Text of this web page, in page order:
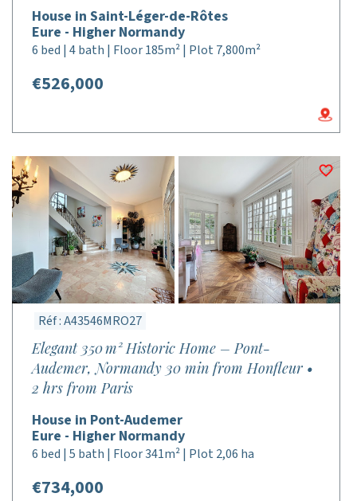
House in Saint-Léger-de-Rôtes
Eure - Higher Normandy
6 bed | 4 bath | Floor 185m² | Plot 7,800m²
€526,000
Réf : A43546MRO27
Elegant 350 m² Historic Home – Pont-
Audemer, Normandy 30 min from Honfleur •
2 hrs from Paris
House in Pont-Audemer
Eure - Higher Normandy
6 bed | 5 bath | Floor 341m² | Plot 2,06 ha
€734,000